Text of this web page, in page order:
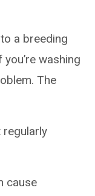
a breeding
you’re washing
The
regularly
cause